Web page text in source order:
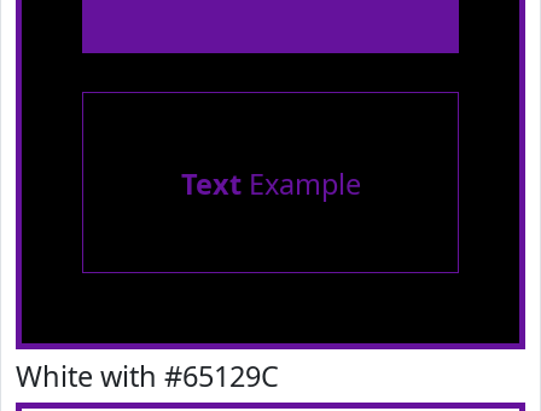
TextExample
White with #65129C